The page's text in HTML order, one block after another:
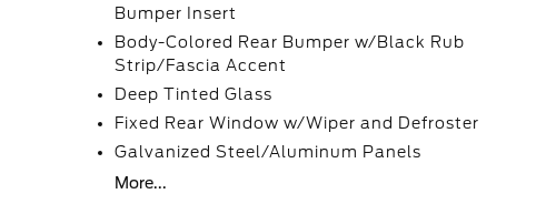
Bumper Insert
Body-Colored Rear Bumper w/Black Rub
Strip/Fascia Accent
Deep Tinted Glass
Fixed Rear Window w/Wiper and Defroster
Galvanized Steel/Aluminum Panels
More...